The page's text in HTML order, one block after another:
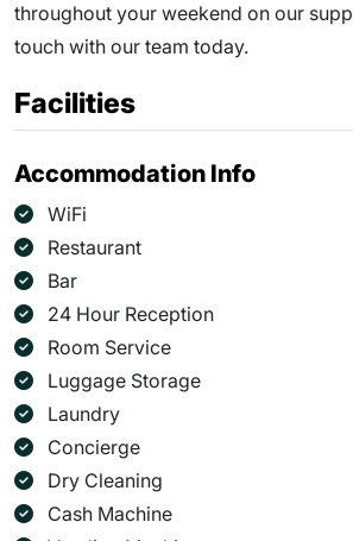
throughout your weekend on our
touch with our team today.
Facilities
Accommodation Info
WiFi
Restaurant
Bar
24 Hour Reception
Room Service
Luggage Storage
Laundry
Concierge
Dry Cleaning
Cash Machine